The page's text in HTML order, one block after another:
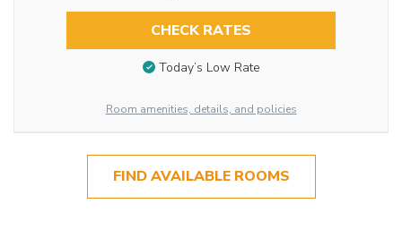
CHECK RATES
Today’s Low Rate
Room amenities, details, and policies
FIND AVAILABLE ROOMS